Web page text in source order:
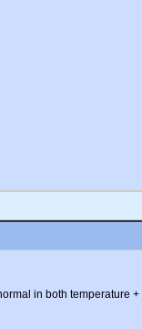
in both temperature